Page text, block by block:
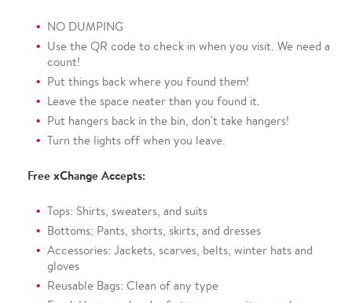
NO DUMPING
Use the QR code to check in when you visit. We need a
count!
Put things back where you found them!
Leave the space neater than you found it.
Put hangers back in the bin, don't take hangers!
Turn the lights off when you leave.
Free xChange Accepts:
Tops: Shirts, sweaters, and suits
Bottoms: Pants, shorts, skirts, and dresses
Accessories: Jackets, scarves, belts, winter hats and
gloves
Reusable Bags: Clean of any type